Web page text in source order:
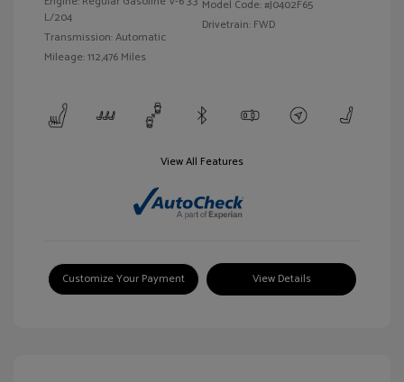
L/204
Transmission: Automatic
Mileage: 112,476 Miles
Model Code: #J0402F65
Drivetrain: FWD
View All Features
Customize Your Payment View Details